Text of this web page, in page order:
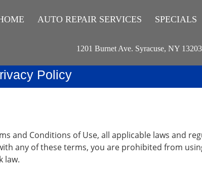
AUTO REPAIR SERVICES SPECIALS
1201 Burnet Ave. Syracuse, NY 13203
Policy
and Conditions of Use, all applicable laws and
any of these terms, you are prohibited from
law.